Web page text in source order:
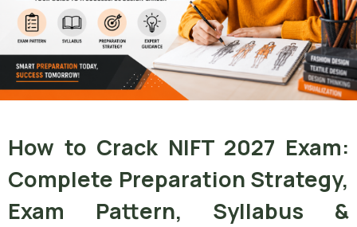
How to Crack NIFT 2027 Exam:
Complete Preparation Strategy,
Exam Pattern, Syllabus &